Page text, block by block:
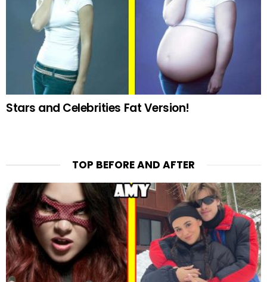
Stars and Celebrities Fat Version!
TOP BEFORE AND AFTER